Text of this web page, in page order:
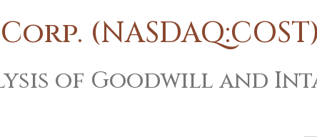
(NASDAQ:COST)
of Goodwill and